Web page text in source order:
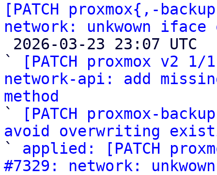
[PATCH proxmox{,-
network: unkwown
`
[PATCH proxmox v2
network-api: add
method
`
[PATCH proxmox-
avoid overwriting
` applied: [PATCH
#7329: network: